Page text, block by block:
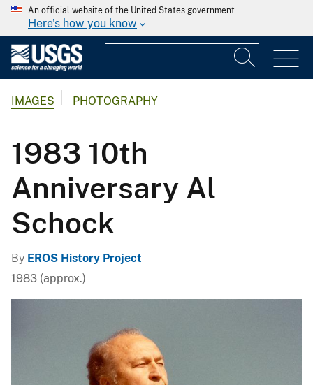
An official website of the United States government
Here's how you know
IMAGES PHOTOGRAPHY
1983 10th
Anniversary Al
Schock
By EROS History Project
1983 (approx.)